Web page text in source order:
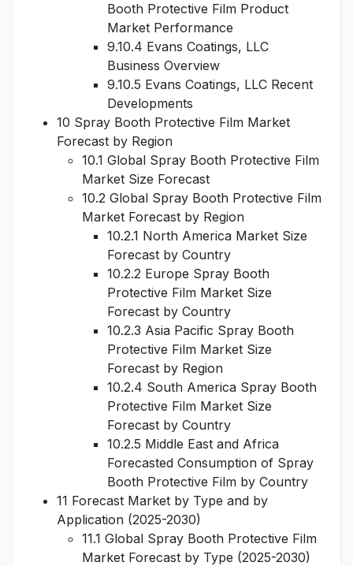
Booth Protective Film Product
Market Performance
9.10.4 Evans Coatings, LLC
Business Overview
9.10.5 Evans Coatings, LLC Recent
Developments
10 Spray Booth Protective Film Market
Forecast by Region
10.1 Global Spray Booth Protective Film
Market Size Forecast
10.2 Global Spray Booth Protective Film
Market Forecast by Region
10.2.1 North America Market Size
Forecast by Country
10.2.2 Europe Spray Booth
Protective Film Market Size
Forecast by Country
10.2.3 Asia Pacific Spray Booth
Protective Film Market Size
Forecast by Region
10.2.4 South America Spray Booth
Protective Film Market Size
Forecast by Country
10.2.5 Middle East and Africa
Forecasted Consumption of Spray
Booth Protective Film by Country
11 Forecast Market by Type and by
Application (2025-2030)
11.1 Global Spray Booth Protective Film
Market Forecast by Type (2025-2030)